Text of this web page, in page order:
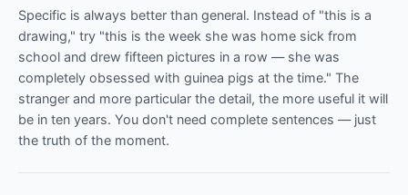
Specific is always better than general. Instead of "this is a
drawing," try "this is the week she was home sick from
school and drew fifteen pictures in a row — she was
completely obsessed with guinea pigs at the time." The
stranger and more particular the detail, the more useful it will
be in ten years. You don't need complete sentences — just
the truth of the moment.